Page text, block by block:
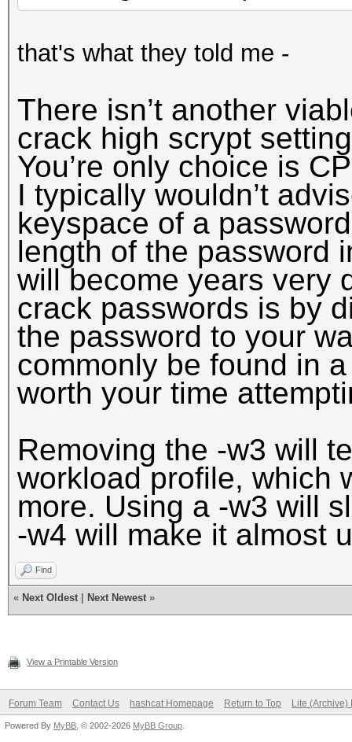
that's what they told me -
There isn’t another
crack high scrypt
You’re only choice is
I typically wouldn’t
keyspace of a
length of the password
will become years very
crack passwords is by
the password to your
commonly be found in
worth your time
Removing the -w3 will
workload profile, which
more. Using a -w3 will
-w4 will make it almost
Find
« Next Oldest Next Newest »
View a Printable Version
Forum Team Contact Us hashcat Homepage Return to Top Lite (Archive)
Powered By MyBB , © 2002-2026 MyBB Group